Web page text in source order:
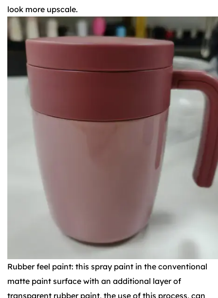
look more upscale.
Rubber feel paint: this spray paint in the conventional
matte paint surface with an additional layer of
transparent rubber paint, the use of this process, can